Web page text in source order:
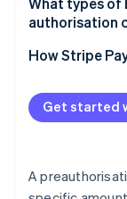
authorisation
How Stripe
Get started
A